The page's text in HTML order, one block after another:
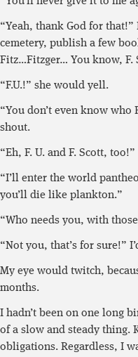
“Yeah, thank God for
cemetery, publish a few
Fitz…Fitzger… You know, F.
“F.U.!” she would yell.
“You don’t even know
shout.
“Eh, F. U. and F. Scott, too!”
“I’ll enter the world
you’ll die like plankton.”
“Who needs you, with
“Not you, that’s for sure!”
My eye would twitch,
months.
I hadn’t been on one long
of a slow and steady thing.
obligations. Regardless, I